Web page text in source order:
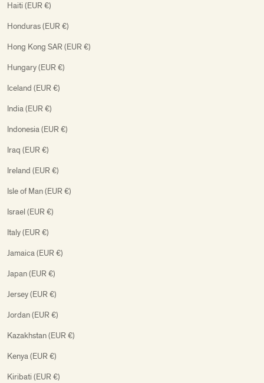
Haiti (EUR €)
Honduras (EUR €)
Hong Kong SAR (EUR €)
Hungary (EUR €)
Iceland (EUR €)
India (EUR €)
Indonesia (EUR €)
Iraq (EUR €)
Ireland (EUR €)
Isle of Man (EUR €)
Israel (EUR €)
Italy (EUR €)
Jamaica (EUR €)
Japan (EUR €)
Jersey (EUR €)
Jordan (EUR €)
Kazakhstan (EUR €)
Kenya (EUR €)
Kiribati (EUR €)